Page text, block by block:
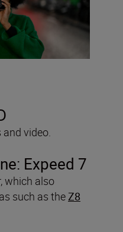
video.
Expeed 7
which also
such as theZ8